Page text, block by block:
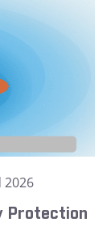
2026
Protection